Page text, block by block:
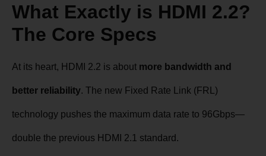
What Exactly is HDMI 2.2?
The Core Specs
At its heart, HDMI 2.2 is about more bandwidth and
better reliability. The new Fixed Rate Link (FRL)
technology pushes the maximum data rate to 96Gbps—
double the previous HDMI 2.1 standard.